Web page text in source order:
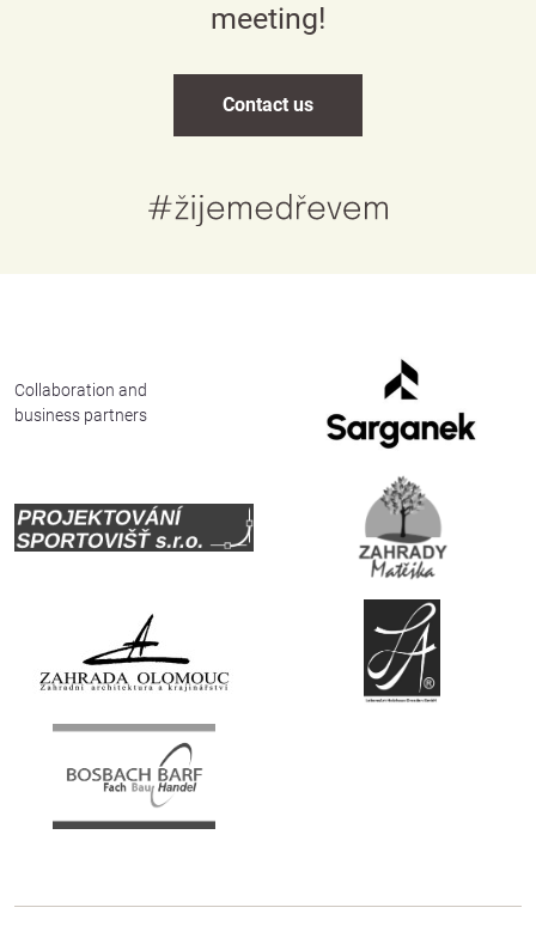
meeting!
Contact us
Collaboration and
business partners
Česky